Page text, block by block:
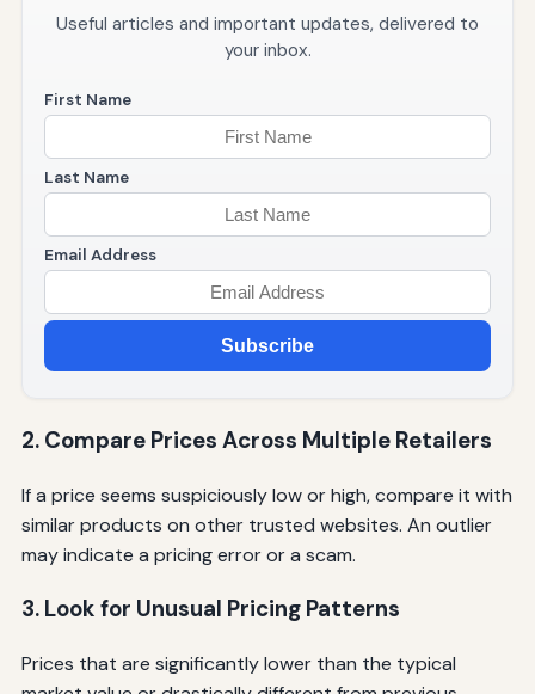
Useful articles and important updates, delivered to
your inbox.
First Name
Last Name
Email Address
Subscribe
2. Compare Prices Across Multiple Retailers
If a price seems suspiciously low or high, compare it with
similar products on other trusted websites. An outlier
may indicate a pricing error or a scam.
3. Look for Unusual Pricing Patterns
Prices that are significantly lower than the typical